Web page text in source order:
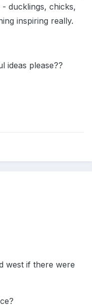
- ducklings, chicks,
inspiring really.
ideas please??
west if there were